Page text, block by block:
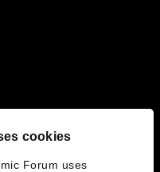
cookies
Forum uses